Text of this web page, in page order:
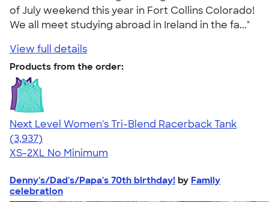
of July weekend this year in Fort Collins Colorado!
We all meet studying abroad in Ireland in the fa..."
View full details
Products from the order:
Next Level Women's Tri-Blend Racerback Tank
4.18
3937
(3,937)
XS-2XL No Minimum
Denny's/Dad's/Papa's 70th birthday! by Family
celebration